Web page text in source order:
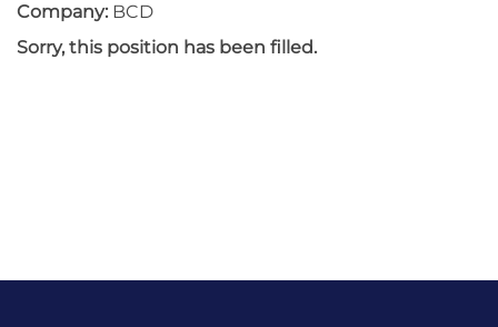
Company: BCD
Sorry, this position has been filled.